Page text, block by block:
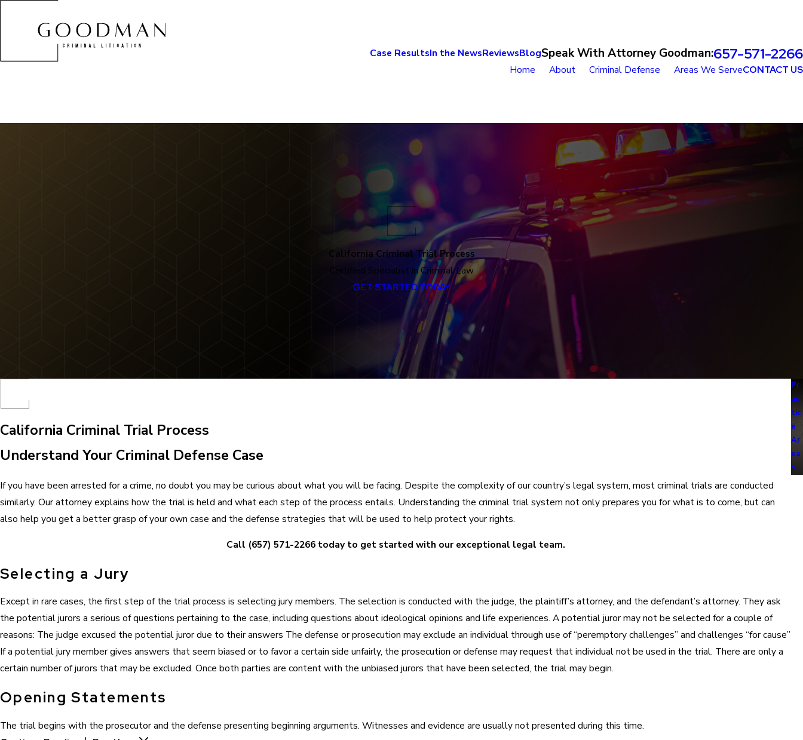
Case ResultsIn the NewsReviewsBlogSpeak With Attorney Goodman:657-571-2266
Home About Criminal Defense Areas We ServeCONTACT US
California Criminal Trial Process
Certified Specialist in Criminal Law
GET STARTED TODAY
California Criminal Trial Process
Understand Your Criminal Defense Case
If you have been arrested for a crime, no doubt you may be curious about what you will be facing. Despite the complexity of our country’s legal system, most criminal trials are conducted
similarly. Our attorney explains how the trial is held and what each step of the process entails. Understanding the criminal trial system not only prepares you for what is to come, but can
also help you get a better grasp of your own case and the defense strategies that will be used to help protect your rights.
Call (657) 571-2266today to get started with our exceptional legal team.
Selecting a Jury
Except in rare cases, the first step of the trial process is selecting jury members. The selection is conducted with the judge, the plaintiff’s attorney, and the defendant’s attorney. They ask
the potential jurors a serious of questions pertaining to the case, including questions about ideological opinions and life experiences. A potential juror may not be selected for a couple of
reasons: The judge excused the potential juror due to their answers The defense or prosecution may exclude an individual through use of “peremptory challenges” and challenges “for cause”
If a potential jury member gives answers that seem biased or to favor a certain side unfairly, the prosecution or defense may request that individual not be used in the trial. There are only a
certain number of jurors that may be excluded. Once both parties are content with the unbiased jurors that have been selected, the trial may begin.
Opening Statements
The trial begins with the prosecutor and the defense presenting beginning arguments. Witnesses and evidence are usually not presented during this time.
Pr
ac
tic
e
Ar
ea
s